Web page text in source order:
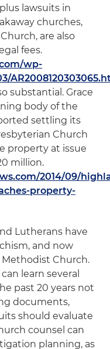
lawsuits in
churches,
are also
fees.
wp-
substantial. Grace
body of the
settling its
Church
property at issue
million.
2014/09/
property-
Lutherans have
and now
Church.
learn several
past 20 years not
documents,
should evaluate
counsel can
planning, as